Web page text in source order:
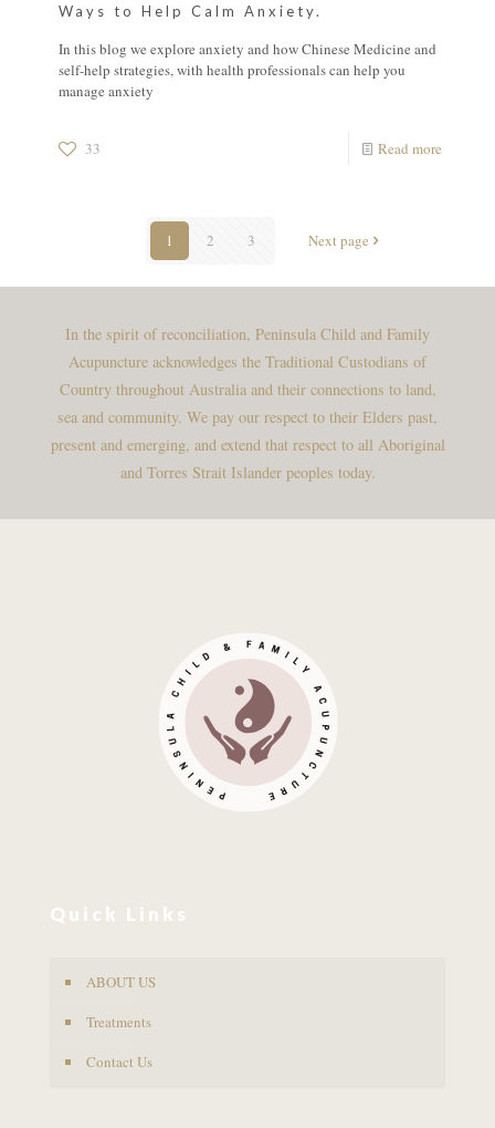
Ways to Help Calm Anxiety.
In this blog we explore anxiety and how Chinese Medicine and
self-help strategies, with health professionals can help you
manage anxiety
33 Read more
1 2 3 Next page
In the spirit of reconciliation, Peninsula Child and Family
Acupuncture acknowledges the Traditional Custodians of
Country throughout Australia and their connections to land,
sea and community. We pay our respect to their Elders past,
present and emerging, and extend that respect to all Aboriginal
and Torres Strait Islander peoples today.
Quick Links
ABOUT US
Treatments
Contact Us